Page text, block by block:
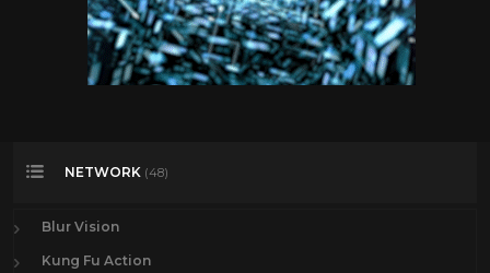
NETWORK (48)
Blur Vision
Kung Fu Action